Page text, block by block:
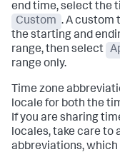
end time, select the
Custom . A custom
the starting and
range, then select
range only.
Time zone
locale for both the
If you are sharing
locales, take care to
abbreviations,